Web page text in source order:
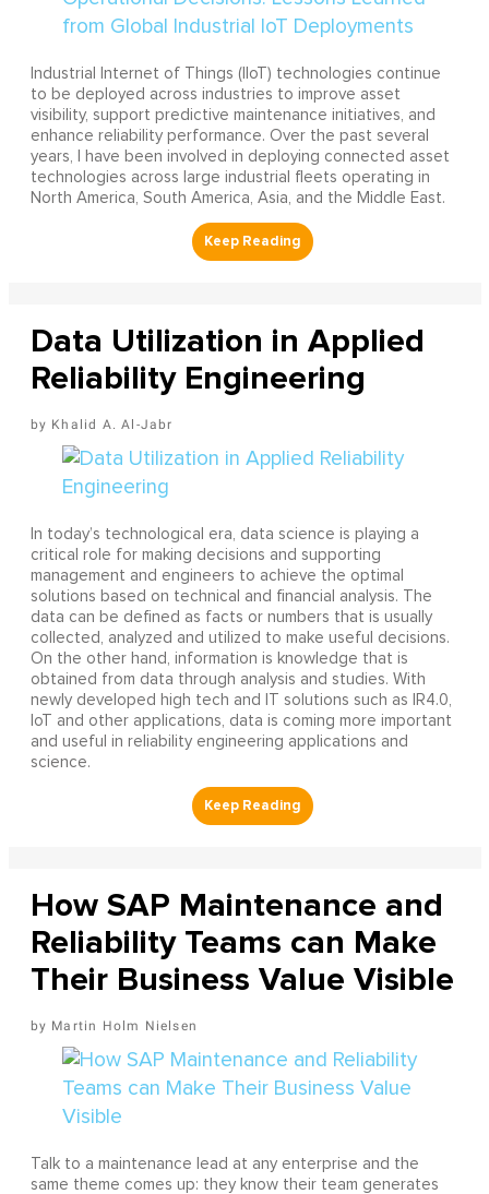
Industrial Internet of Things (IIoT) technologies continue
to be deployed across industries to improve asset
visibility, support predictive maintenance initiatives, and
enhance reliability performance. Over the past several
years, I have been involved in deploying connected asset
technologies across large industrial fleets operating in
North America, South America, Asia, and the Middle East.
Data Utilization in Applied
Reliability Engineering
Khalid A. Al-Jabr
In today’s technological era, data science is playing a
critical role for making decisions and supporting
management and engineers to achieve the optimal
solutions based on technical and financial analysis. The
data can be defined as facts or numbers that is usually
collected, analyzed and utilized to make useful decisions.
On the other hand, information is knowledge that is
obtained from data through analysis and studies. With
newly developed high tech and IT solutions such as IR4.0,
IoT and other applications, data is coming more important
and useful in reliability engineering applications and
science.
How SAP Maintenance and
Reliability Teams can Make
Their Business Value Visible
Martin Holm Nielsen
Talk to a maintenance lead at any enterprise and the
same theme comes up: they know their team generates